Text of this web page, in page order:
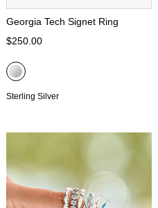
Georgia Tech Signet Ring
$250.00
Sterling Silver